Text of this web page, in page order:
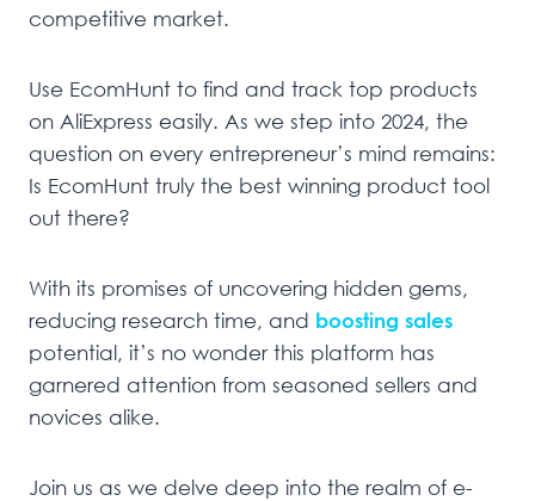
competitive market.
Use EcomHunt to find and track top products
on AliExpress easily. As we step into 2024, the
question on every entrepreneur’s mind remains:
Is EcomHunt truly the best winning product tool
out there?
With its promises of uncovering hidden gems,
reducing research time, and boosting sales
potential, it’s no wonder this platform has
garnered attention from seasoned sellers and
novices alike.
Join us as we delve deep into the realm of e-